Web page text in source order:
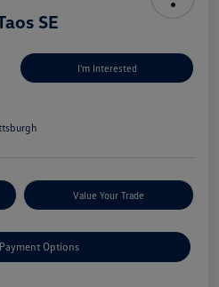
SE
I'm Interested
Value Your Trade
Options